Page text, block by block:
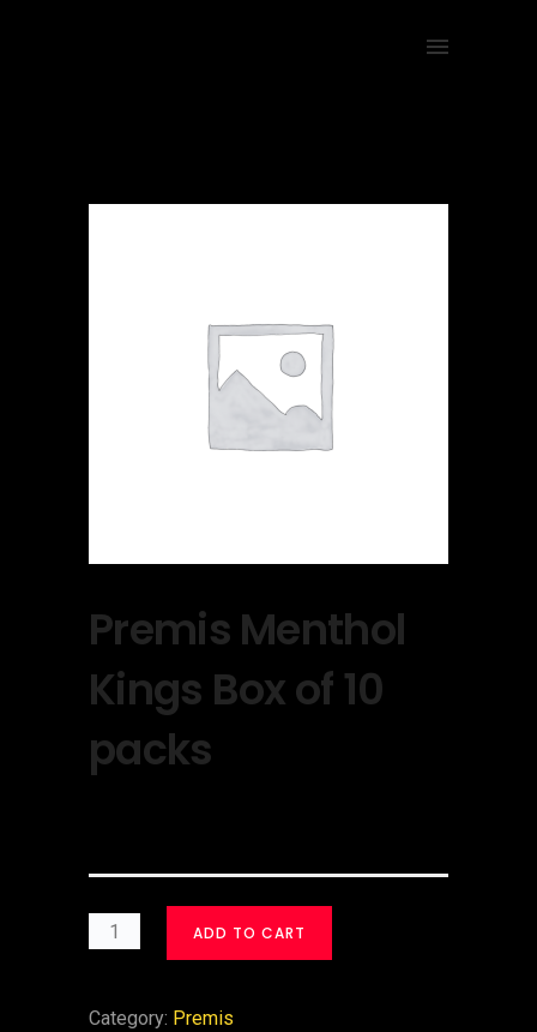
Premis Menthol
Kings Box of 10
packs
ADD TO CART
Category: Premis